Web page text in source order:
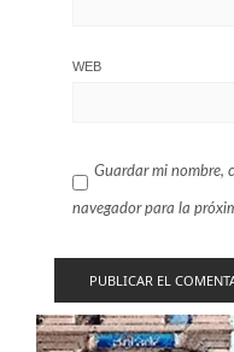
WEB
Guardar mi nombre,
navegador para la